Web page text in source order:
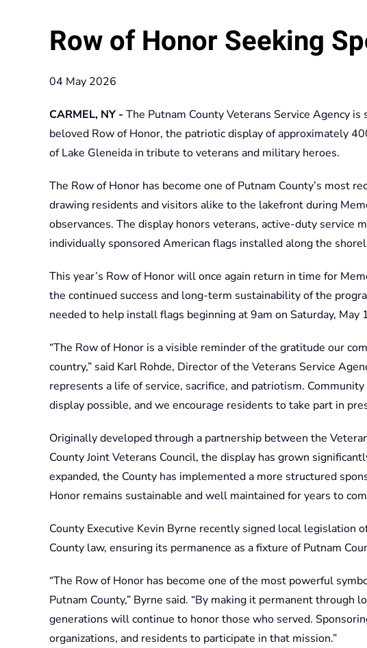
Row of Honor Seeking
04 May 2026
CARMEL, NY - The Putnam County Veterans Service Agency is
beloved Row of Honor, the patriotic display of approximately
of Lake Gleneida in tribute to veterans and military heroes.
The Row of Honor has become one of Putnam County’s most
drawing residents and visitors alike to the lakefront during
observances. The display honors veterans, active-duty service
individually sponsored American flags installed along the
This year’s Row of Honor will once again return in time for
the continued success and long-term sustainability of the
needed to help install flags beginning at 9am on Saturday, May
“The Row of Honor is a visible reminder of the gratitude our
country,” said Karl Rohde, Director of the Veterans Service
represents a life of service, sacrifice, and patriotism.
display possible, and we encourage residents to take part in
Originally developed through a partnership between the
County Joint Veterans Council, the display has grown
expanded, the County has implemented a more structured
Honor remains sustainable and well maintained for years to
County Executive Kevin Byrne recently signed local legislation
County law, ensuring its permanence as a fixture of Putnam
“The Row of Honor has become one of the most powerful
Putnam County,” Byrne said. “By making it permanent through
generations will continue to honor those who served.
organizations, and residents to participate in that mission.”